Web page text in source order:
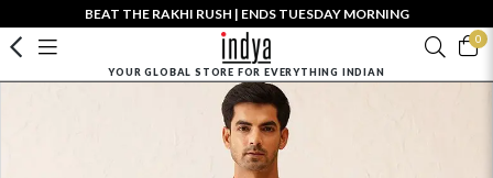
BEAT THE RAKHI RUSH | ENDS TUESDAY MORNING
0
YOUR GLOBAL STORE FOR EVERYTHING INDIAN